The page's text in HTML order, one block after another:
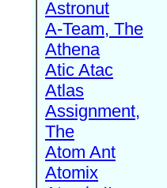
Astronut
A-Team, The
Athena
Atic Atac
Atlas
Assignment,
The
Atom Ant
Atomix